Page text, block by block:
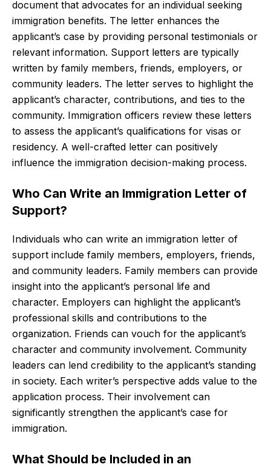
document that advocates for an individual seeking
immigration benefits. The letter enhances the
applicant’s case by providing personal testimonials or
relevant information. Support letters are typically
written by family members, friends, employers, or
community leaders. The letter serves to highlight the
applicant’s character, contributions, and ties to the
community. Immigration officers review these letters
to assess the applicant’s qualifications for visas or
residency. A well-crafted letter can positively
influence the immigration decision-making process.
Who Can Write an Immigration Letter of
Support?
Individuals who can write an immigration letter of
support include family members, employers, friends,
and community leaders. Family members can provide
insight into the applicant’s personal life and
character. Employers can highlight the applicant’s
professional skills and contributions to the
organization. Friends can vouch for the applicant’s
character and community involvement. Community
leaders can lend credibility to the applicant’s standing
in society. Each writer’s perspective adds value to the
application process. Their involvement can
significantly strengthen the applicant’s case for
immigration.
What Should be Included in an